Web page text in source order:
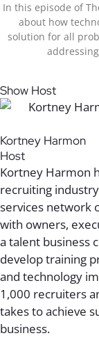
In this episode of
about how
solution for all
Show Host
Kortney Harmon
Host
Kortney Harmon
recruiting
services network
with owners,
a talent business
developtraining
and technology
1,000 recruiters
takes toachieve
business.